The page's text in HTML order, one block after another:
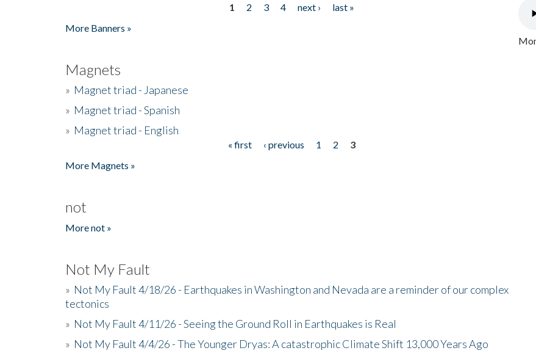
1 2 3 4 next ›
last »
More Banners »
Magnets
» Magnet triad - Japanese
» Magnet triad - Spanish
» Magnet triad - English
« first ‹ previous 1 2
3
More Magnets »
not
More not »
Not My Fault
» Not My Fault 4/18/26 - Earthquakes in Washington and Nevada are a reminder of our complex
tectonics
» Not My Fault 4/11/26 - Seeing the Ground Roll in Earthquakes is Real
» Not My Fault 4/4/26 - The Younger Dryas: A catastrophic Climate Shift 13,000 Years Ago